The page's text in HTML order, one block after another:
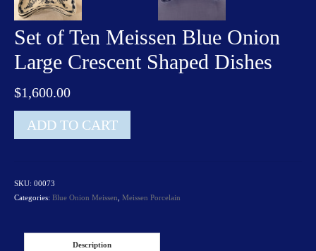
Set of Ten Meissen Blue Onion
Large Crescent Shaped Dishes
$1,600.00
Onion
Large
ADD TO CART
SKU: 00073
Categories: Blue Onion Meissen Meissen Porcelain
Description